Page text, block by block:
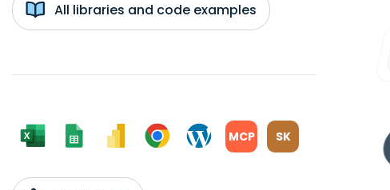
All libraries and code examples
MCP SK